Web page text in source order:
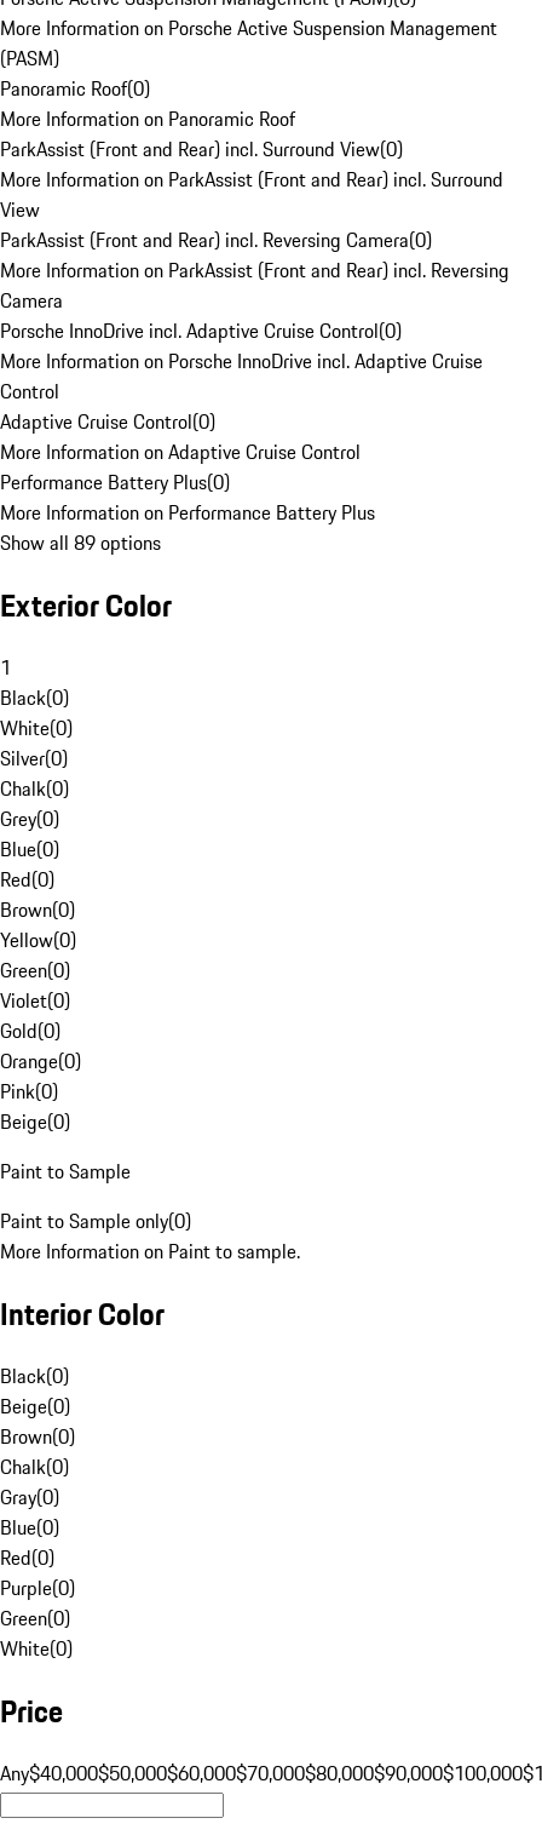
More Information on Porsche Active Suspension Management
(PASM)
Panoramic Roof(0)
More Information on Panoramic Roof
ParkAssist (Front and Rear) incl. Surround View(0)
More Information on ParkAssist (Front and Rear) incl. Surround
View
ParkAssist (Front and Rear) incl. Reversing Camera(0)
More Information on ParkAssist (Front and Rear) incl. Reversing
Camera
Porsche InnoDrive incl. Adaptive Cruise Control(0)
More Information on Porsche InnoDrive incl. Adaptive Cruise
Control
Adaptive Cruise Control(0)
More Information on Adaptive Cruise Control
Performance Battery Plus(0)
More Information on Performance Battery Plus
Show all 89 options
Exterior Color
1
Black(0)
White(0)
Silver(0)
Chalk(0)
Grey(0)
Blue(0)
Red(0)
Brown(0)
Yellow(0)
Green(0)
Violet(0)
Gold(0)
Orange(0)
Pink(0)
Beige(0)
Paint to Sample
Paint to Sample only(0)
More Information on Paint to sample.
Interior Color
Black(0)
Beige(0)
Brown(0)
Chalk(0)
Gray(0)
Blue(0)
Red(0)
Purple(0)
Green(0)
White(0)
Price
Any$40,000$50,000$60,000$70,000$80,000$90,000$100,000